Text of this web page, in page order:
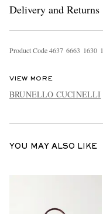
Delivery and Returns
Product Code4637 6663 1630 1
VIEW MORE
BRUNELLO CUCINELLI
YOU MAY ALSO LIKE